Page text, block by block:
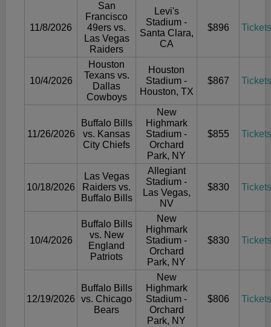
11/8/2026
San
Francisco
49ers vs.
Las Vegas
Raiders
Levi's
Stadium -
Santa Clara,
CA
$896 Tickets
10/4/2026
Houston
Texans vs.
Dallas
Cowboys
Houston
Stadium -
Houston, TX
$867 Tickets
11/26/2026
Buffalo Bills
vs. Kansas
City Chiefs
New
Highmark
Stadium -
Orchard
Park, NY
$855 Tickets
10/18/2026
Las Vegas
Raiders vs.
Buffalo Bills
Allegiant
Stadium -
Las Vegas,
NV
$830 Tickets
10/4/2026
Buffalo Bills
vs. New
England
Patriots
New
Highmark
Stadium -
Orchard
Park, NY
$830 Tickets
12/19/2026
Buffalo Bills
vs. Chicago
Bears
New
Highmark
Stadium -
Orchard
Park, NY
$806 Tickets